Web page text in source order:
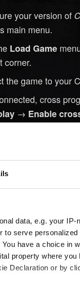
data, e.g. your
serve
have a choice in
property where
Declaration or by
your version of
main menu.
Load Game
corner.
the game to your
cross
→ Enable
a new save. It will
Cyberpunk 2077on
the game to the
saves will